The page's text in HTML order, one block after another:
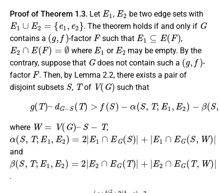
Proof of Theorem 1.3. Let
E1
,
E2
be two edge sets with
E1∪E2 ={ e1,e2}
. The theorem holds if and only if
G
contains a
( g,f)
-factor
F
such that
E1⊆E (F)
,
E2∩E(F)=∅
where
E1
or
E2
may be empty. By the
contrary, suppose that
G
does not contain such a
(g ,f)
-
factor
F
. Then, by Lemma 2.2, there exists a pair of
disjoint subsets
S
,
T
of
V(G)
such that
(4)g(T )– dG−S )>f( )
−α T;E 1,E 2)−β T;E1 E2 ),
where
W= G) –S T
,
α(S,T;E1,E )=2|E 1∩ EG(S )|+ |E1 ∩ G (S W )|
and
β(S, T;E 1,E 2)= 2 2∩ E ( )| |E2 ∩ G (T W |
.